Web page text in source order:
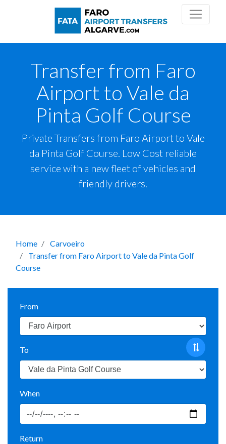
Transfer from Faro
Airport to Vale da
Pinta Golf Course
Private Transfers from Faro Airport to Vale
da Pinta Golf Course. Low Cost reliable
service with a new fleet of vehicles and
friendly drivers.
Home
Carvoeiro
Transfer from Faro Airport to Vale da Pinta Golf
Course
From
To
When
Return